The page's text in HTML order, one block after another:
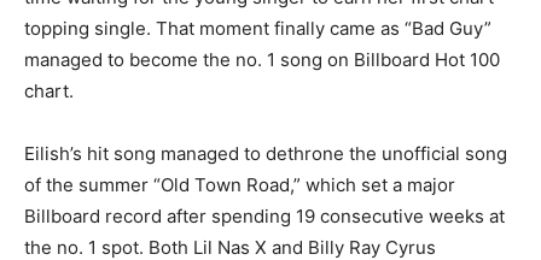
topping single. That moment finally came as “Bad Guy”
managed to become the no. 1 song on Billboard Hot 100
chart.
Eilish’s hit song managed to dethrone the unofficial song
of the summer “Old Town Road,” which set a major
Billboard record after spending 19 consecutive weeks at
the no. 1 spot. Both Lil Nas X and Billy Ray Cyrus